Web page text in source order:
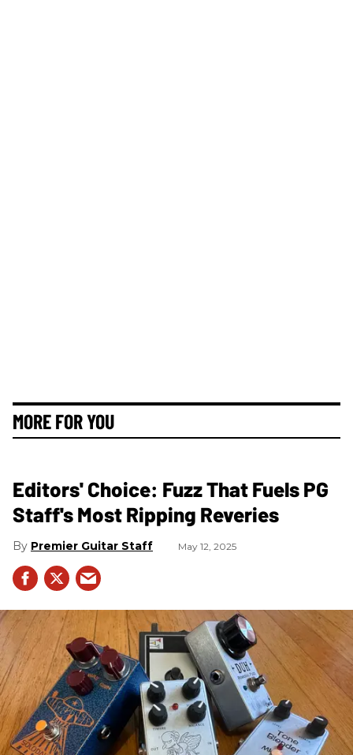
MORE FOR YOU
Editors' Choice: Fuzz That Fuels PG
Staff's Most Ripping Reveries
Premier Guitar Staff May 12, 2025